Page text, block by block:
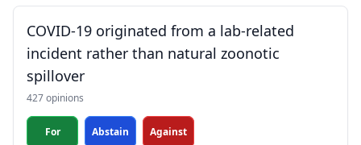
COVID-19 originated from a lab-related
incident rather than natural zoonotic
spillover
427 opinions
For Abstain Against